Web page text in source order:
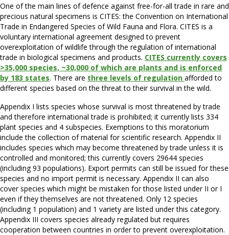
One of the main lines of defence against free-for-all trade in rare and
precious natural specimens is CITES: the Convention on International
Trade in Endangered Species of Wild Fauna and Flora. CITES is a
voluntary international agreement designed to prevent
overexploitation of wildlife through the regulation of international
trade in biological specimens and products. CITES currently covers
>35,000 species, ~30,000 of which are plants and is enforced
by 183 states. There are three levels of regulation afforded to
different species based on the threat to their survival in the wild.
Appendix I lists species whose survival is most threatened by trade
and therefore international trade is prohibited; it currently lists 334
plant species and 4 subspecies. Exemptions to this moratorium
include the collection of material for scientific research. Appendix II
includes species which may become threatened by trade unless it is
controlled and monitored; this currently covers 29644 species
(including 93 populations). Export permits can still be issued for these
species and no import permit is necessary. Appendix II can also
cover species which might be mistaken for those listed under II or I
even if they themselves are not threatened. Only 12 species
(including 1 population) and 1 variety are listed under this category.
Appendix III covers species already regulated but requires
cooperation between countries in order to prevent overexploitation.